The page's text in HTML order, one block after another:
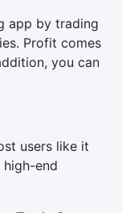
app by trading
Profit comes
you can
users like it
high-end